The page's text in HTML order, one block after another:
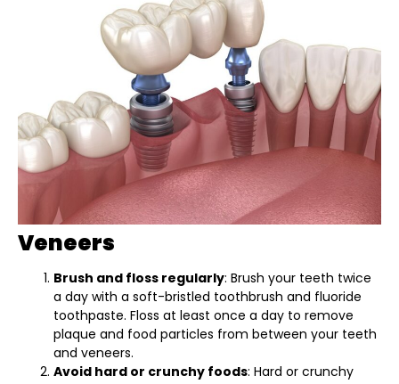
Veneers
Brush and floss regularly: Brush your teeth twice
a day with a soft-bristled toothbrush and fluoride
toothpaste. Floss at least once a day to remove
plaque and food particles from between your teeth
and veneers.
Avoid hard or crunchy foods: Hard or crunchy